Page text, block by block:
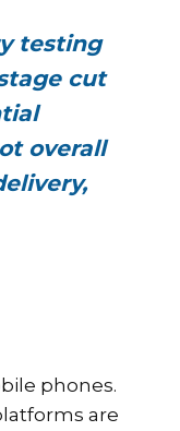
testing
cut
overall
phones.
are